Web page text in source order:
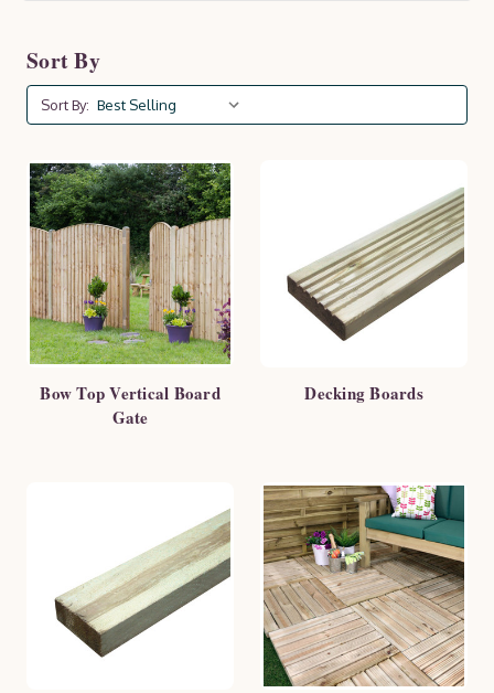
Sort By
Sort By:
Bow Top Vertical Board
Gate
Decking Boards